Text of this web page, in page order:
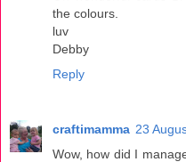
the colours.
luv
Debby
Reply
craftimamma 23
Wow, how did I